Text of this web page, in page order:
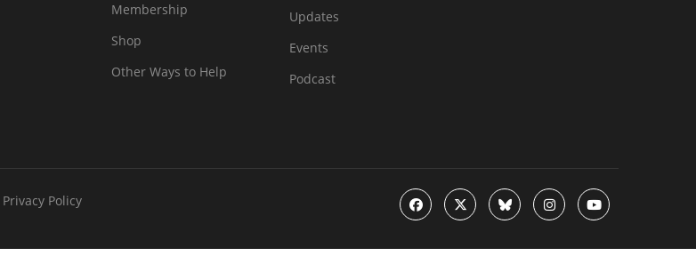
Membership
Shop
Other Ways to Help
Updates
Events
Podcast
Privacy Policy